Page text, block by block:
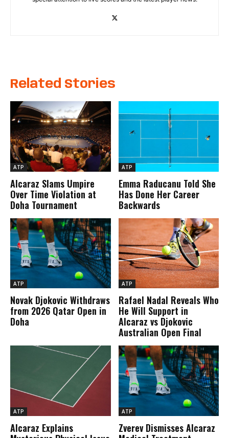
Related Stories
ATP
Alcaraz Slams Umpire
Over Time Violation at
Doha Tournament
ATP
Emma Raducanu Told She
Has Done Her Career
Backwards
ATP
Novak Djokovic Withdraws
from 2026 Qatar Open in
Doha
ATP
Rafael Nadal Reveals Who
He Will Support in
Alcaraz vs Djokovic
Australian Open Final
ATP
Alcaraz Explains
ATP
Zverev Dismisses Alcaraz